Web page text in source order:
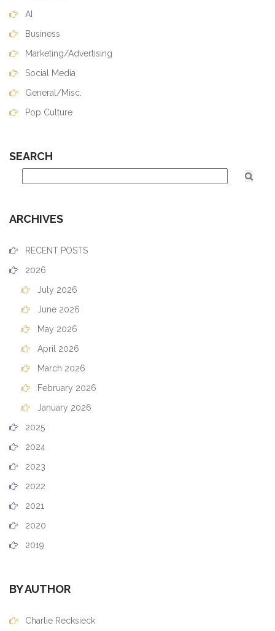
AI
Business
Marketing/Advertising
Social Media
General/Misc.
Pop Culture
SEARCH
ARCHIVES
RECENT POSTS
2026
July 2026
June 2026
May 2026
April 2026
March 2026
February 2026
January 2026
2025
2024
2023
2022
2021
2020
2019
BY AUTHOR
Charlie Recksieck